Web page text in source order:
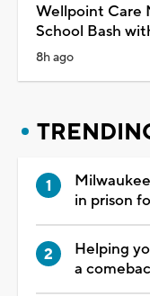
Wellpoint Care
School Bash
8h ago
in prison
Helping
a